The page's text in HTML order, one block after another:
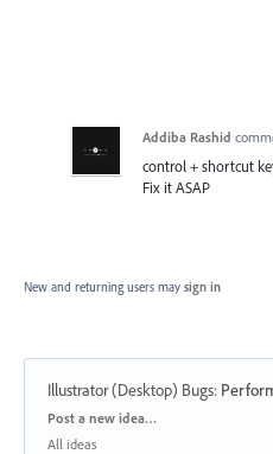
Addiba Rashid
control + shortcut
Fix it ASAP
New and returning users may sign in
Illustrator (Desktop) Bugs:
Categories
Post a new idea…
All ideas